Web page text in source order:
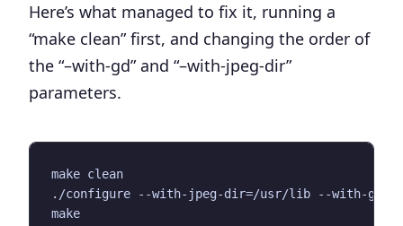
Here’s what managed to fix it, running a
“make clean” first, and changing the order of
the “–with-gd” and “–with-jpeg-dir”
parameters.
make clean
./configure --with-jpeg-dir=/usr/lib --with-gd
make